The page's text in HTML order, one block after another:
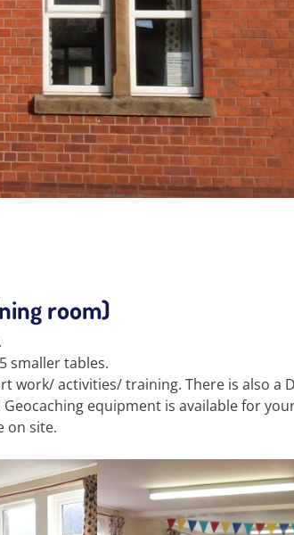
room)
smaller tables.
activities/ training. There is also a
equipment is available for
on site.